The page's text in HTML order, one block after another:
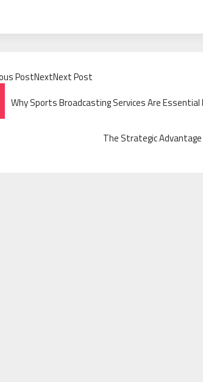
PostNextNext Post
Why Sports Broadcasting Services Are
The Strategic